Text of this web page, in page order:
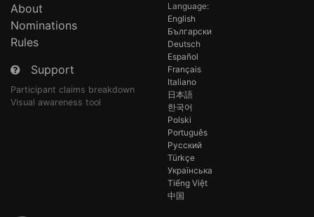
About
Nominations
Rules
Support
Participant claims breakdown
Visual awareness tool
Language:
English
Български
Deutsch
Español
Français
Italiano
日本語
한국어
Polski
Português
Русский
Türkçe
Українська
Tiếng Việt
中国